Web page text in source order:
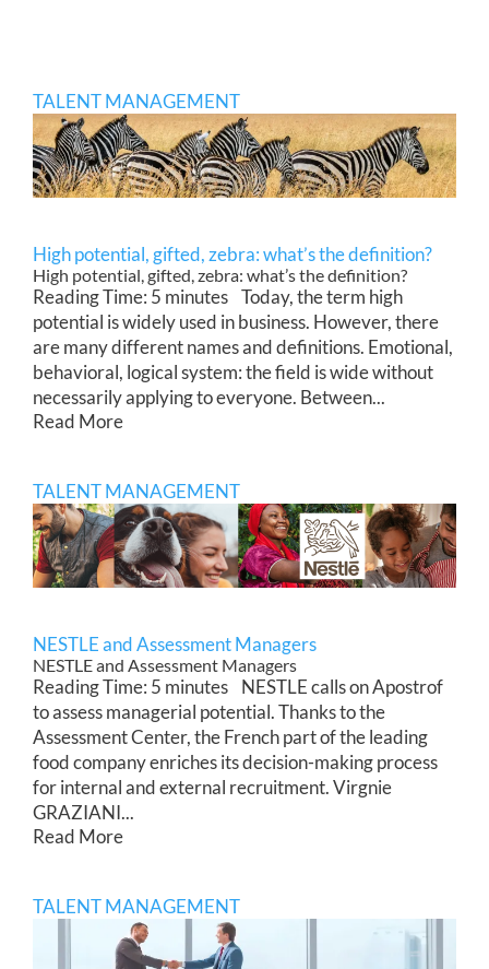
TALENT MANAGEMENT
High potential, gifted, zebra: what’s the definition?
High potential, gifted, zebra: what’s the definition?
Reading Time: 5 minutes Today, the term high
potential is widely used in business. However, there
are many different names and definitions. Emotional,
behavioral, logical system: the field is wide without
necessarily applying to everyone. Between...
Read More
TALENT MANAGEMENT
NESTLE and Assessment Managers
NESTLE and Assessment Managers
Reading Time: 5 minutes NESTLE calls on Apostrof
to assess managerial potential. Thanks to the
Assessment Center, the French part of the leading
food company enriches its decision-making process
for internal and external recruitment. Virgnie
GRAZIANI...
Read More
TALENT MANAGEMENT